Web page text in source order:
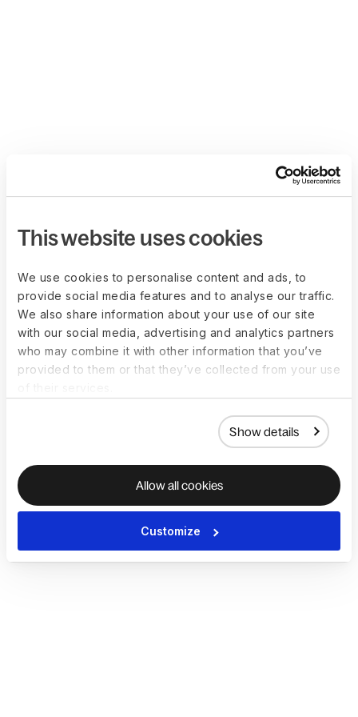
This website uses cookies
We use cookies to personalise content and ads, to
provide social media features and to analyse our traffic.
We also share information about your use of our site
with our social media, advertising and analytics partners
who may combine it with other information that you’ve
provided to them or that they’ve collected from your use
Show details
Allow all cookies
Customize